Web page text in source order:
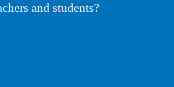
and students?